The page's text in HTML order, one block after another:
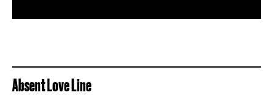
Absent Love Line